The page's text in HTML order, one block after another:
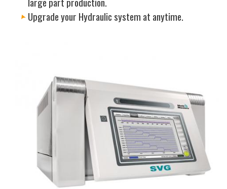
Upgrade your Hydraulic system at anytime.